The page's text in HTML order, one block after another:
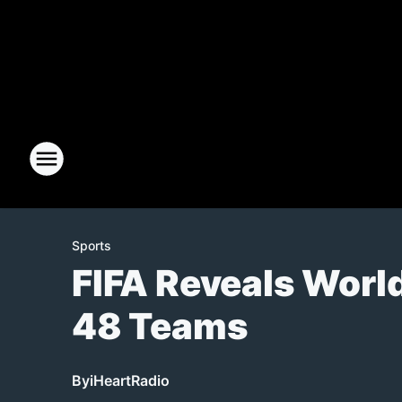
Sports
FIFA Reveals
48 Teams
ByiHeartRadio